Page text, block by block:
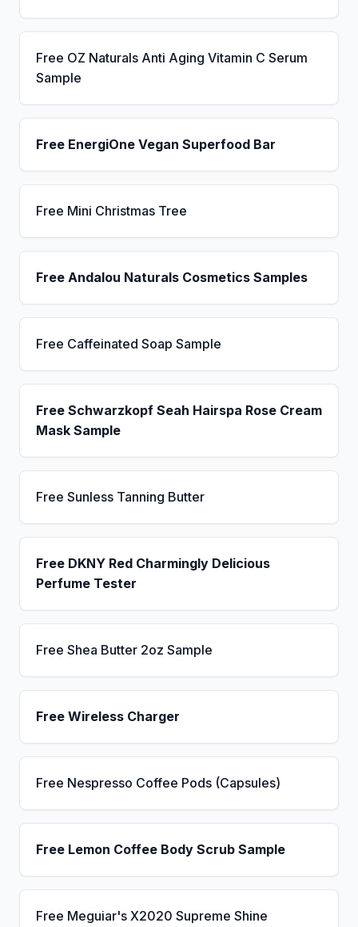
Free OZ Naturals Anti Aging Vitamin C Serum
Sample
Free EnergiOne Vegan Superfood Bar
Free Mini Christmas Tree
Free Andalou Naturals Cosmetics Samples
Free Caffeinated Soap Sample
Free Schwarzkopf Seah Hairspa Rose Cream
Mask Sample
Free Sunless Tanning Butter
Free DKNY Red Charmingly Delicious
Perfume Tester
Free Shea Butter 2oz Sample
Free Wireless Charger
Free Nespresso Coffee Pods (Capsules)
Free Lemon Coffee Body Scrub Sample
Free Meguiar's X2020 Supreme Shine